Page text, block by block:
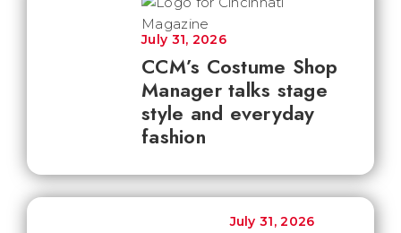
CCM’s Costume Shop
Manager talks stage
style and everyday
fashion
July 31, 2026
July 31, 2026